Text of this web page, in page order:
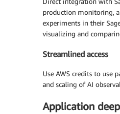
production monitoring,
experiments in their
visualizing and
Streamlined access
Use AWS credits to use
and scaling of AI
Application